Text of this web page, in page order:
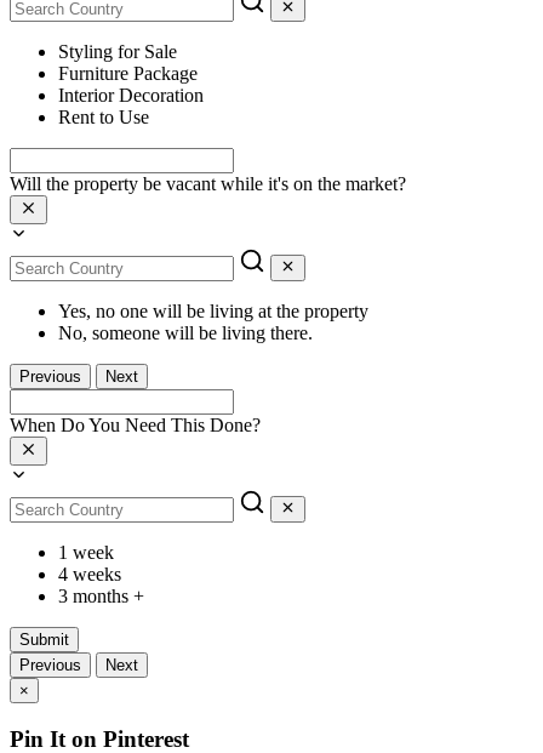
Styling for Sale
Furniture Package
Interior Decoration
Rent to Use
Will the property be vacant while it's on the market?
Yes, no one will be living at the property
No, someone will be living there.
Previous Next
When Do You Need This Done?
1 week
4 weeks
3 months +
Submit
Previous
Next
×
Pin It on Pinterest